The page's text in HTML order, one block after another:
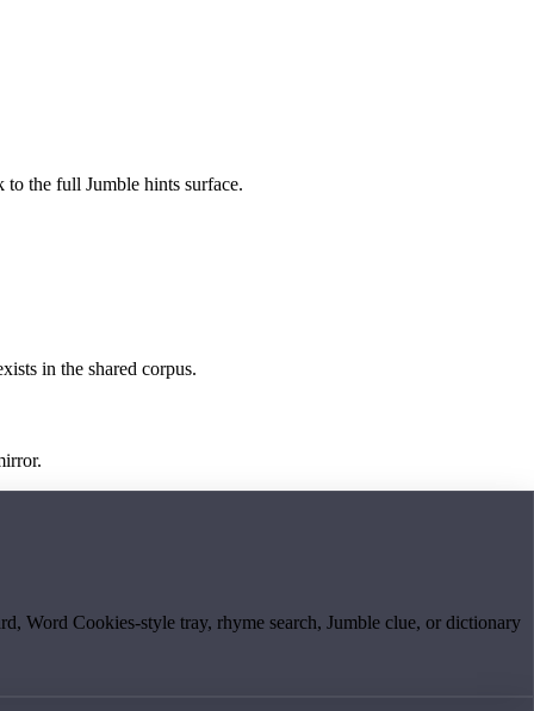
the full Jumble hints surface.
in the shared corpus.
Word Cookies-style tray, rhyme search, Jumble clue, or dictionary